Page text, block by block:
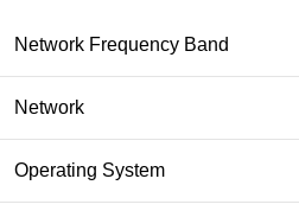
Network Frequency Band
Network
Operating System